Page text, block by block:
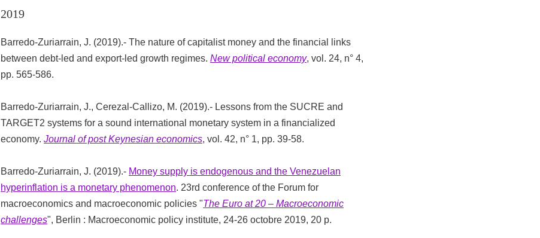
2019
Barredo-Zuriarrain, J. (2019).- The nature of capitalist money and the financial links
between debt-led and export-led growth regimes. New political economy, vol. 24, n° 4,
pp. 565-586.
Barredo-Zuriarrain, J., Cerezal-Callizo, M. (2019).- Lessons from the SUCRE and
TARGET2 systems for a sound international monetary system in a financialized
economy. Journal of post Keynesian economics, vol. 42, n° 1, pp. 39-58.
Barredo-Zuriarrain, J. (2019).- Money supply is endogenous and the Venezuelan
hyperinflation is a monetary phenomenon. 23rd conference of the Forum for
macroeconomics and macroeconomic policies "The Euro at 20 – Macroeconomic
challenges", Berlin : Macroeconomic policy institute, 24-26 octobre 2019, 20 p.